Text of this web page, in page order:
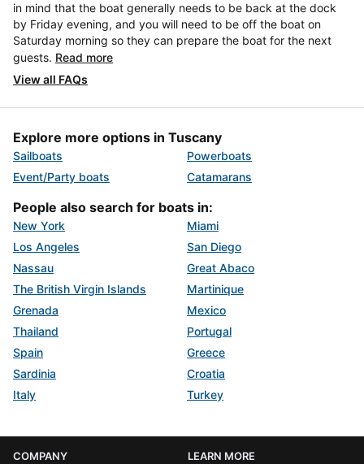
in mind that the boat generally needs to be back at the dock
by Friday evening, and you will need to be off the boat on
Saturday morning so they can prepare the boat for the next
guests. Read more
View all FAQs
Explore more options in Tuscany
Sailboats
Powerboats
Event/Party boats
Catamarans
People also search for boats in:
New York
Miami
Los Angeles
San Diego
Nassau
Great Abaco
The British Virgin Islands
Martinique
Grenada
Mexico
Thailand
Portugal
Spain
Greece
Sardinia
Croatia
Italy
Turkey
COMPANY
LEARN MORE